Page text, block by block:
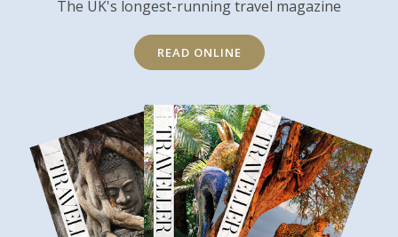
The UK's longest-running travel magazine
READ ONLINE